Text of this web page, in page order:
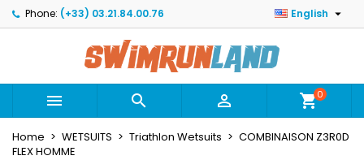
Phone: (+33) 03.21.84.00.76 English 
   shopping_cart0
Home WETSUITS Triathlon Wetsuits
COMBINAISON Z3R0D
FLEX HOMME
Mes listes ×
Créer une nouvelle liste
Create wishlist ×
Wishlist name
Sign in ×
You need to be logged in to save products in your
wishlist.
Cancel Sign in